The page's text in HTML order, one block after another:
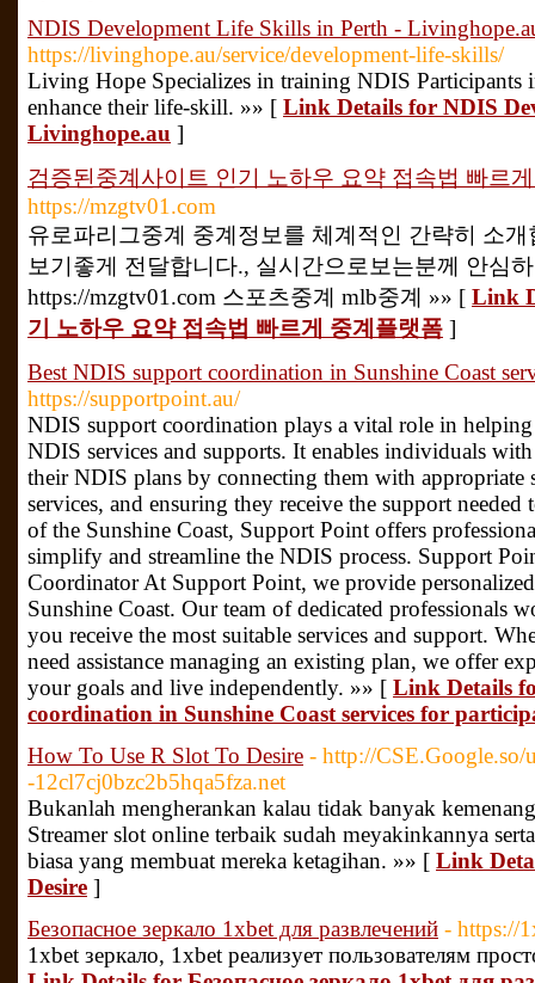
NDIS Development Life Skills in Perth -
https://livinghope.au/service/development-life-skills/
Living Hope Specializes in training NDIS Participants
enhance their life-skill. »» [ Link Details for NDIS
Livinghope.au ]
검증된중계사이트 인기 노하우 요약 접속법 빠르
https://mzgtv01.com
유로파리그중계 중계정보를 체계적인 간략히 소
보기좋게 전달합니다., 실시간으로보는분께 안심
https://mzgtv01.com 스포츠중계 mlb중계 »» [ Link
기 노하우 요약 접속법 빠르게 중계플랫폼 ]
Best NDIS support coordination in Sunshine Coast
https://supportpoint.au/
NDIS support coordination plays a vital role in helping
NDIS services and supports. It enables individuals
their NDIS plans by connecting them with appropriate
services, and ensuring they receive the support
of the Sunshine Coast, Support Point offers
simplify and streamline the NDIS process. Support
Coordinator At Support Point, we provide
Sunshine Coast. Our team of dedicated professionals
you receive the most suitable services and support.
need assistance managing an existing plan, we offer
your goals and live independently. »» [ Link Details
coordination in Sunshine Coast services for
How To Use R Slot To Desire - http://
-12cl7cj0bzc2b5hqa5fza.net
Bukanlah mengherankan kalau tidak banyak
Streamer slot online terbaik sudah meyakinkannya
biasa yang membuat mereka ketagihan. »» [ Link
Desire ]
Безопасное зеркало 1xbet для развлечений - https://
1xbet зеркало, 1xbet реализует пользователям